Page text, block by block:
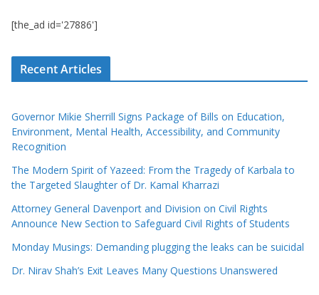
[the_ad id='27886']
Recent Articles
Governor Mikie Sherrill Signs Package of Bills on Education,
Environment, Mental Health, Accessibility, and Community
Recognition
The Modern Spirit of Yazeed: From the Tragedy of Karbala to
the Targeted Slaughter of Dr. Kamal Kharrazi
Attorney General Davenport and Division on Civil Rights
Announce New Section to Safeguard Civil Rights of Students
Monday Musings: Demanding plugging the leaks can be suicidal
Dr. Nirav Shah’s Exit Leaves Many Questions Unanswered